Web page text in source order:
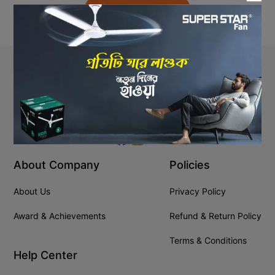
Back to Home
Stay In Touch
+8809610001666
info@ssgeshop.com
About Company
About Us
Award & Achievements
Policies
Privacy Policy
Refund & Return Policy
Terms & Conditions
Help Center